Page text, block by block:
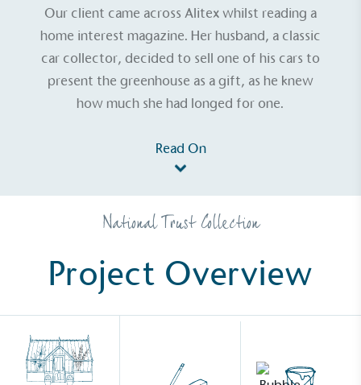
Our client came across Alitex whilst reading a
home interest magazine. Her husband, a classic
car collector, decided to sell one of his cars to
present the greenhouse as a gift, as he knew
how much she had longed for one.
Read On
National Trust Collection
Project Overview